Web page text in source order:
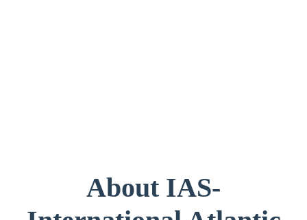
About IAS-